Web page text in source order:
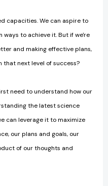
capacities. We can aspire to
ways to achieve it. But if we're
and making effective plans,
that next level of success?
need to understand how our
the latest science
can leverage it to maximize
our plans and goals, our
of our thoughts and